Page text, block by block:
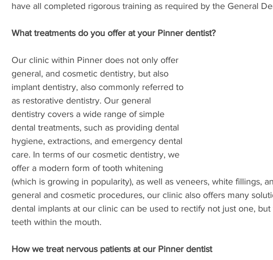
have all completed rigorous training as required by the General
What treatments do you offer at your Pinner dentist?
Our clinic within Pinner does not only offer
general, and cosmetic dentistry, but also
implant dentistry, also commonly referred to
as restorative dentistry. Our general
dentistry covers a wide range of simple
dental treatments, such as providing dental
hygiene, extractions, and emergency dental
care. In terms of our cosmetic dentistry, we
offer a modern form of tooth whitening
(which is growing in popularity), as well as veneers, white fillings,
general and cosmetic procedures, our clinic also offers many
dental implants at our clinic can be used to rectify not just one,
teeth within the mouth.
How we treat nervous patients at our Pinner dentist